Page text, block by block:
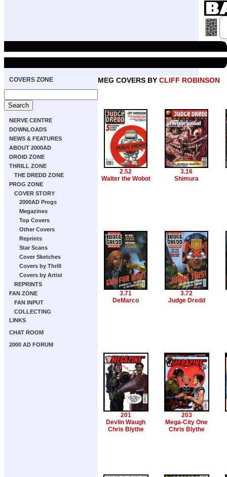
COVERS ZONE
NERVE CENTRE
DOWNLOADS
NEWS & FEATURES
ABOUT 2000AD
DROID ZONE
THRILL ZONE
THE DREDD ZONE
PROG ZONE
COVER STORY
2000AD Progs
Megazines
Top Covers
Other Covers
Reprints
Star Scans
Cover Sketches
Covers by Thrill
Covers by Artist
REPRINTS
FAN ZONE
FAN INPUT
COLLECTING
LINKS
CHAT ROOM
2000 AD FORUM
MEG COVERS BY CLIFF ROBINSON
2.52
Walter the Wobot
3.16
Shimura
3.71
DeMarco
3.72
Judge Dredd
201
Devlin Waugh
Chris Blythe
203
Mega-City One
Chris Blythe